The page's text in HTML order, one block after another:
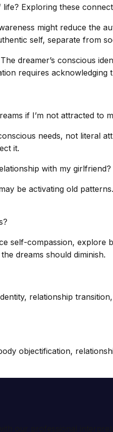
Exploring these
might reduce the
self, separate from
dreamer’s conscious
requires
if I’m not attracted to
needs, not literal
it.
with my girlfriend?
be activating old
self-compassion,
dreams should diminish.
relationship
objectification,